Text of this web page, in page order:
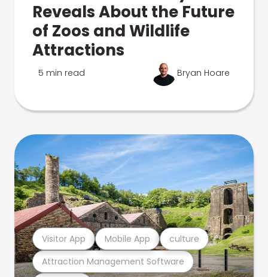
Reveals About the Future
of Zoos and Wildlife
Attractions
5 min read Bryan Hoare
Attraction Management Software
Visitor App Mobile App culture